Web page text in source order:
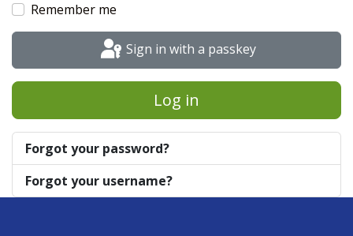
Remember me
Sign in with a passkey
Log in
Forgot your password?
Forgot your username?